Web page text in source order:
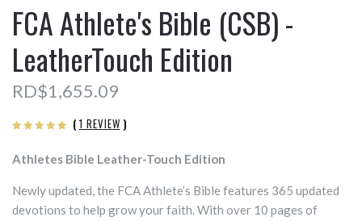
FCA Athlete's Bible (CSB) -
LeatherTouch Edition
RD$1,655.09
( 1 REVIEW )
Athletes Bible Leather-Touch Edition
Newly updated, the FCA Athlete’s Bible features 365 updated
devotions to help grow your faith. With over 10 pages of